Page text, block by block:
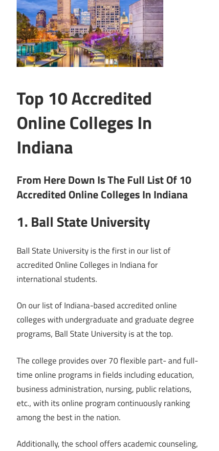
Top 10 Accredited
Online Colleges In
Indiana
From Here Down Is The Full List Of 10
Accredited Online Colleges In Indiana
1. Ball State University
Ball State University is the first in our list of
accredited Online Colleges in Indiana for
international students.
On our list of Indiana-based accredited online
colleges with undergraduate and graduate degree
programs, Ball State University is at the top.
The college provides over 70 flexible part- and full-
time online programs in fields including education,
business administration, nursing, public relations,
etc., with its online program continuously ranking
among the best in the nation.
Additionally, the school offers academic counseling,